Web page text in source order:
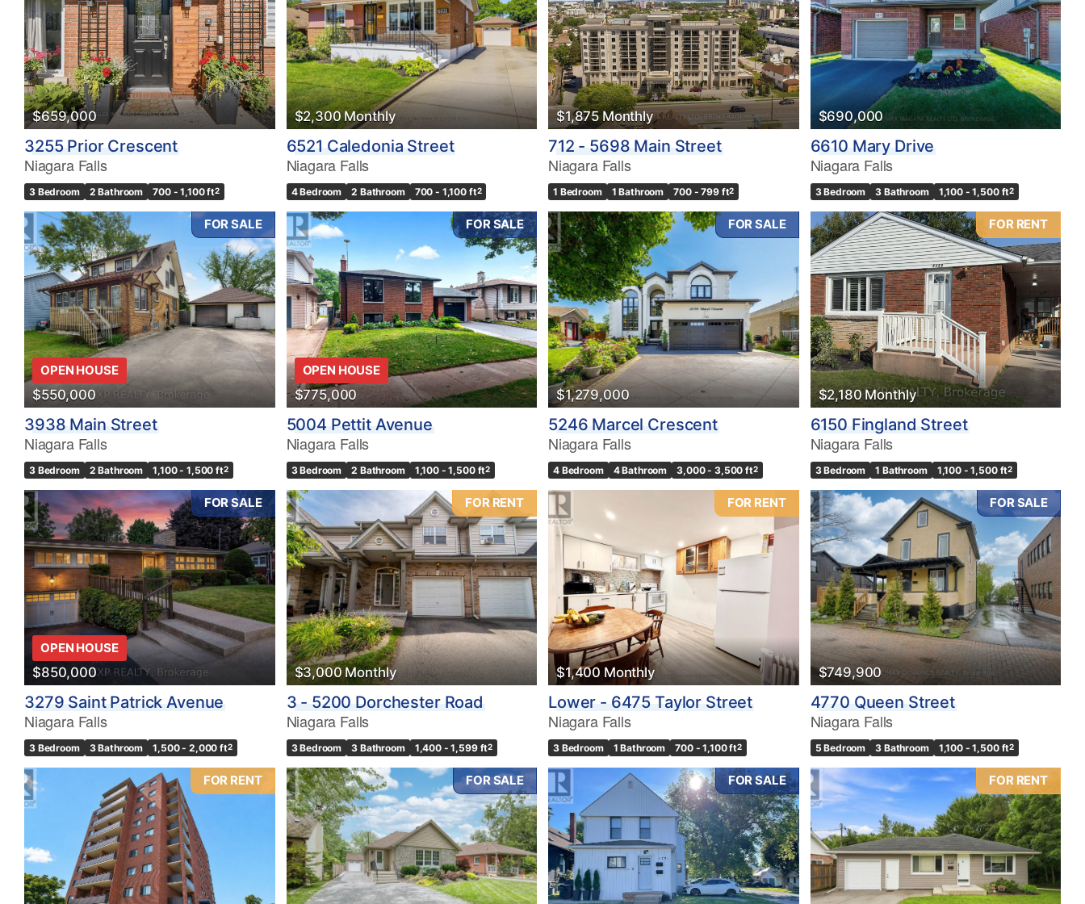
$659,000
3255 Prior Crescent
Niagara Falls
3 Bedroom 2 Bathroom 700 - 1,100 ft2
$2,300 Monthly
6521 Caledonia Street
Niagara Falls
4 Bedroom 2 Bathroom 700 - 1,100 ft2
$1,875 Monthly
712 - 5698 Main Street
Niagara Falls
1 Bedroom 1 Bathroom 700 - 799 ft2
$690,000
6610 Mary Drive
Niagara Falls
3 Bedroom 3 Bathroom 1,100 - 1,500 ft2
FOR SALE
OPEN HOUSE
$550,000
3938 Main Street
Niagara Falls
3 Bedroom 2 Bathroom 1,100 - 1,500 ft2
FOR SALE
OPEN HOUSE
$775,000
5004 Pettit Avenue
Niagara Falls
3 Bedroom 2 Bathroom 1,100 - 1,500 ft2
FOR SALE
$1,279,000
5246 Marcel Crescent
Niagara Falls
4 Bedroom 4 Bathroom 3,000 - 3,500 ft2
FOR RENT
$2,180 Monthly
6150 Fingland Street
Niagara Falls
3 Bedroom 1 Bathroom 1,100 - 1,500 ft2
FOR SALE
OPEN HOUSE
$850,000
3279 Saint Patrick Avenue
Niagara Falls
3 Bedroom 3 Bathroom 1,500 - 2,000 ft2
FOR RENT
$3,000 Monthly
3 - 5200 Dorchester Road
Niagara Falls
3 Bedroom 3 Bathroom 1,400 - 1,599 ft2
FOR RENT
$1,400 Monthly
Lower - 6475 Taylor Street
Niagara Falls
3 Bedroom 1 Bathroom 700 - 1,100 ft2
FOR SALE
$749,900
4770 Queen Street
Niagara Falls
5 Bedroom 3 Bathroom 1,100 - 1,500 ft2
FOR RENT FOR SALE FOR SALE FOR RENT